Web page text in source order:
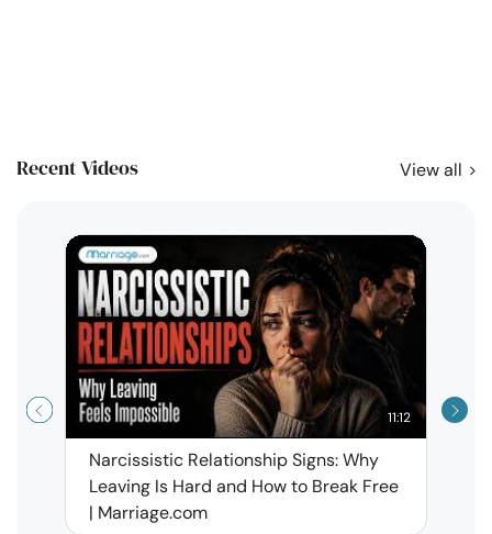
Recent Videos View all
11:12
Narcissistic Relationship Signs: Why
Leaving Is Hard and How to Break Free
| Marriage.com